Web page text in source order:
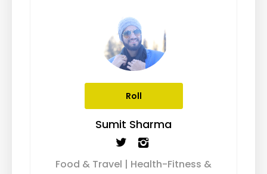
Roll
Sumit Sharma
Food & Travel | Health-Fitness &